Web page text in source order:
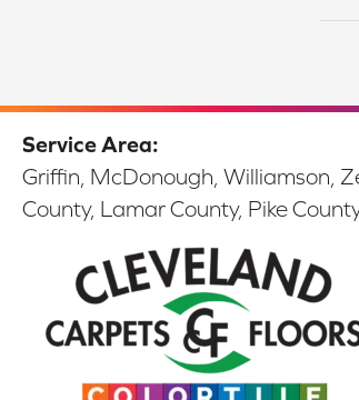
Service Area:
Griffin, McDonough, Williamson,
County, Lamar County, Pike